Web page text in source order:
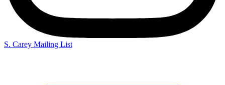
S. Carey Mailing List